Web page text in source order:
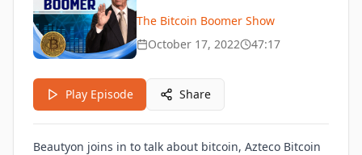
The Bitcoin Boomer Show
October 17, 2022
47:17
Play Episode Share
Beautyon joins in to talk about bitcoin, Azteco Bitcoin